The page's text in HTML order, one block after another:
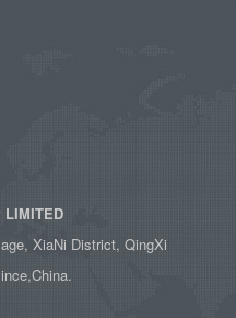
LIMITED
XiaNi District, QingXi